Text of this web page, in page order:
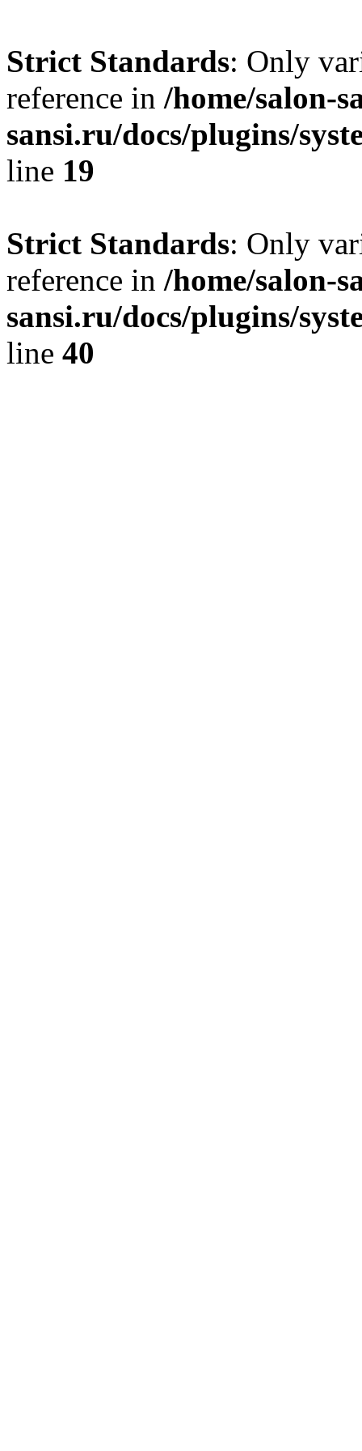
Strict Standards: Only
reference in /home/salon-
sansi.ru/docs/plugins/
line 19
Strict Standards: Only
reference in /home/salon-
sansi.ru/docs/plugins/
line 40